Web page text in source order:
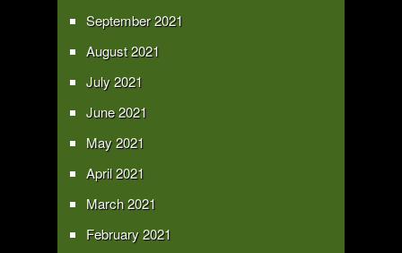
September 2021
August 2021
July 2021
June 2021
May 2021
April 2021
March 2021
February 2021